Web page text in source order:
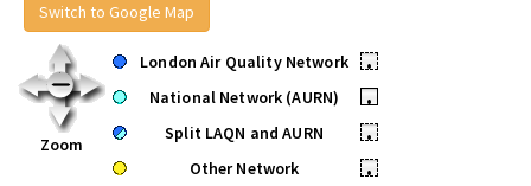
Switch to Google Map
Zoom
London Air Quality Network
•
National Network (AURN)
•
Split LAQN and AURN
•
Other Network
•